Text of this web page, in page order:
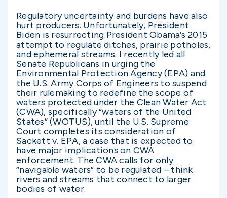
Regulatory uncertainty and burdens have also
hurt producers. Unfortunately, President
Biden is resurrecting President Obama’s 2015
attempt to regulate ditches, prairie potholes,
and ephemeral streams. I recently led all
Senate Republicans in urging the
Environmental Protection Agency (EPA) and
the U.S. Army Corps of Engineers to suspend
their rulemaking to redefine the scope of
waters protected under the Clean Water Act
(CWA), specifically “waters of the United
States” (WOTUS), until the U.S. Supreme
Court completes its consideration of
Sackett v. EPA, a case that is expected to
have major implications on CWA
enforcement. The CWA calls for only
“navigable waters” to be regulated – think
rivers and streams that connect to larger
bodies of water.